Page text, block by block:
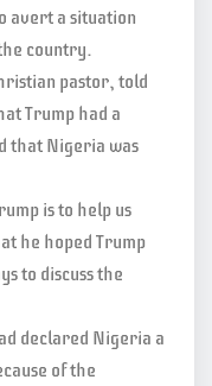
avert a situation
country.
pastor, told
Trump had a
that Nigeria was
is to help us
he hoped Trump
to discuss the
declared Nigeria a
of the